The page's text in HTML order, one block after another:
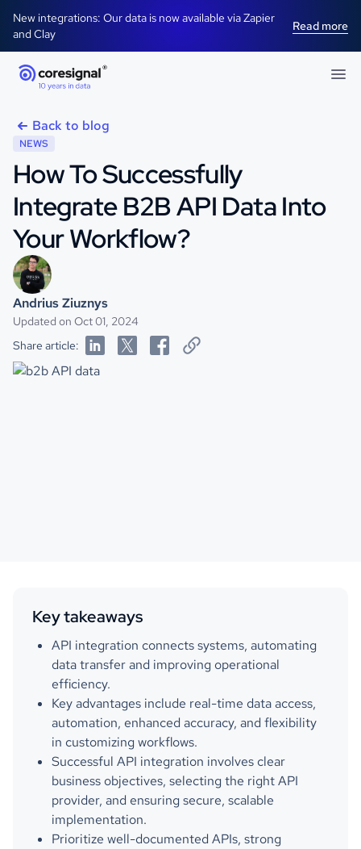
New integrations: Our data is now available via Zapier
and Clay
Read more
Back to blog
NEWS
How To Successfully
Integrate B2B API Data Into
Your Workflow?
Andrius Ziuznys
Updated on Oct 01, 2024
Share article:
Key takeaways
API integration connects systems, automating
data transfer and improving operational
efficiency.
Key advantages include real-time data access,
automation, enhanced accuracy, and flexibility
in customizing workflows.
Successful API integration involves clear
business objectives, selecting the right API
provider, and ensuring secure, scalable
implementation.
Prioritize well-documented APIs, strong